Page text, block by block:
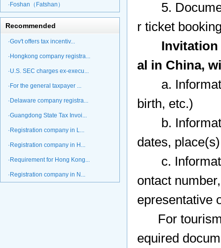
·Foshan（Fatshan）
Recommended
·Gov't offers tax incentiv...
·Hongkong company registra...
·U.S. SEC charges ex-execu...
·For the general taxpayer ...
·Delaware company registra...
·Guangdong State Tax Invoi...
·Registration company in L...
·Registration company in H...
·Requirement for Hong Kong...
·Registration company in N...
5.
r ticket
al in China,
a.
birth, etc.)
b.
dates,
c.
ontact
epresentative
For tourism,
equired